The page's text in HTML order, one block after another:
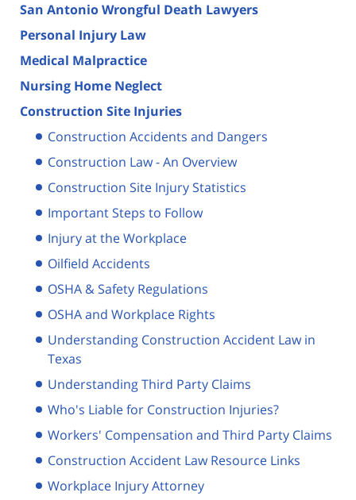
San Antonio Wrongful Death Lawyers
Personal Injury Law
Medical Malpractice
Nursing Home Neglect
Construction Site Injuries
Construction Accidents and Dangers
Construction Law - An Overview
Construction Site Injury Statistics
Important Steps to Follow
Injury at the Workplace
Oilfield Accidents
OSHA & Safety Regulations
OSHA and Workplace Rights
Understanding Construction Accident Law in
Texas
Understanding Third Party Claims
Who's Liable for Construction Injuries?
Workers' Compensation and Third Party Claims
Construction Accident Law Resource Links
Workplace Injury Attorney